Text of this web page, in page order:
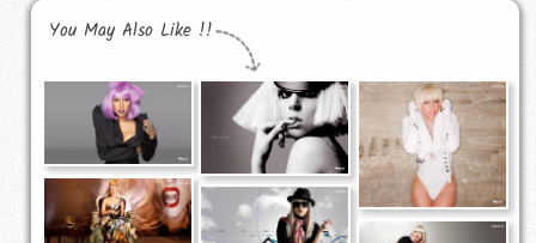
You May Also Like !!